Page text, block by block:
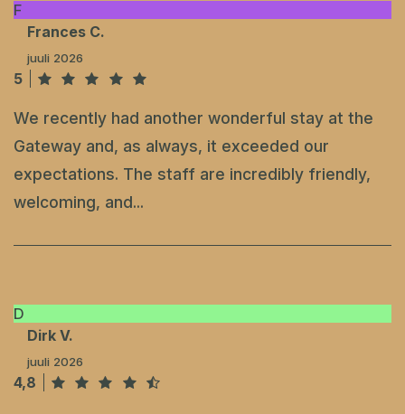
F
Frances C.
juuli 2026
5
We recently had another wonderful stay at the
Gateway and, as always, it exceeded our
expectations. The staff are incredibly friendly,
welcoming, and...
D
Dirk V.
juuli 2026
4,8